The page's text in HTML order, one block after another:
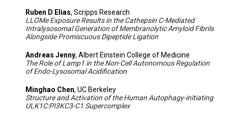
Ruben D Elias, Scripps Research
LLOMe Exposure Results in the Cathepsin C-Mediated
Intralysosomal Generation of Membranolytic Amyloid Fibrils
Alongside Promiscuous Dipeptide Ligation
Andreas Jenny, Albert Einstein College of Medicine
The Role of Lamp1 in the Non-Cell Autonomous Regulation
of Endo-Lysosomal Acidification
Minghao Chen, UC Berkeley
Structure and Activation of the Human Autophagy-initiating
ULK1C:PI3KC3-C1 Supercomplex